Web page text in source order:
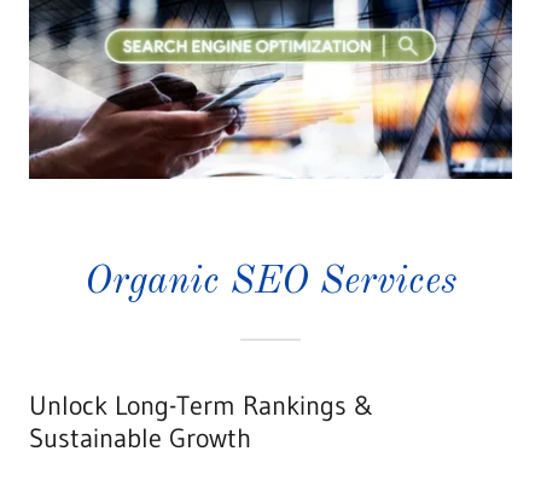
Organic SEO Services
Unlock Long-Term Rankings &
Sustainable Growth